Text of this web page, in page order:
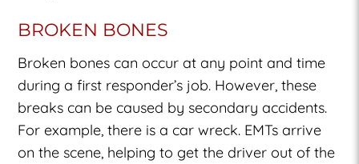
BROKEN BONES
Broken bones can occur at any point and time
during a first responder’s job. However, these
breaks can be caused by secondary accidents.
For example, there is a car wreck. EMTs arrive
on the scene, helping to get the driver out of the